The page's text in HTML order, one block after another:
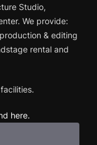
Studio,
We provide:
& editing
rental and
here.